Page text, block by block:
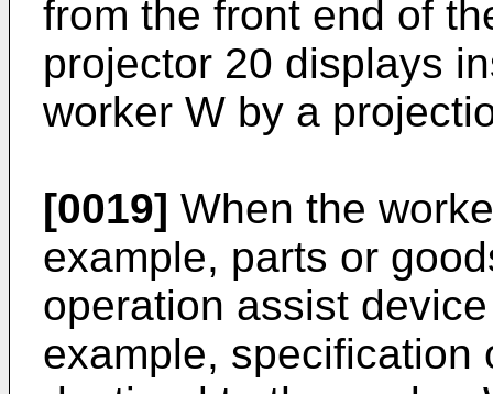
from the front end of
projector 20 displays
worker W by a
[0019] When the
example, parts or
operation assist
example, specification